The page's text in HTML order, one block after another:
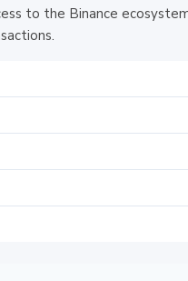
to the Binance